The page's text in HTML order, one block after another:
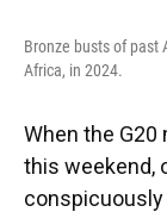
Bronze busts of past
Africa, in 2024.
When the
this weekend,
conspicuously